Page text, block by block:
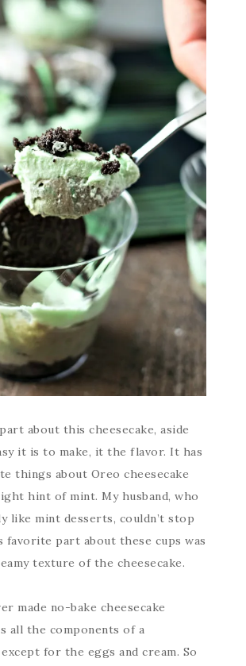
about this cheesecake, aside
it is to make, it the flavor. It has
things about Oreo cheesecake
hint of mint. My husband, who
like mint desserts, couldn’t stop
favorite part about these cups was
texture of the cheesecake.
made no-bake cheesecake
all the components of a
except for the eggs and cream. So